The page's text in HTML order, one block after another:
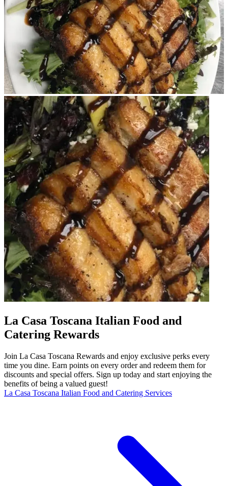
La Casa Toscana Italian Food and
Catering Rewards
Join La Casa Toscana Rewards and enjoy exclusive perks every
time you dine. Earn points on every order and redeem them for
discounts and special offers. Sign up today and start enjoying the
benefits of being a valued guest!
La Casa Toscana Italian Food and Catering Services